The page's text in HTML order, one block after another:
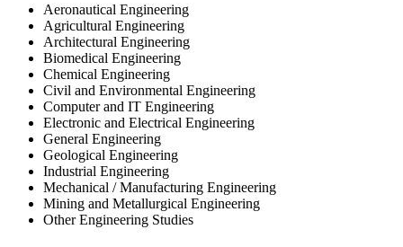
Aeronautical Engineering
Agricultural Engineering
Architectural Engineering
Biomedical Engineering
Chemical Engineering
Civil and Environmental Engineering
Computer and IT Engineering
Electronic and Electrical Engineering
General Engineering
Geological Engineering
Industrial Engineering
Mechanical / Manufacturing Engineering
Mining and Metallurgical Engineering
Other Engineering Studies